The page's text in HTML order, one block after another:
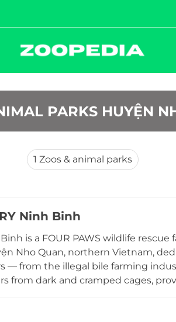
PARKS HUYỆN
1 Zoos & animal parks
Ninh Binh
is a FOUR PAWS wildlife
Nho Quan, northern Vietnam,
— from the illegal bile farming
from dark and cramped cages,